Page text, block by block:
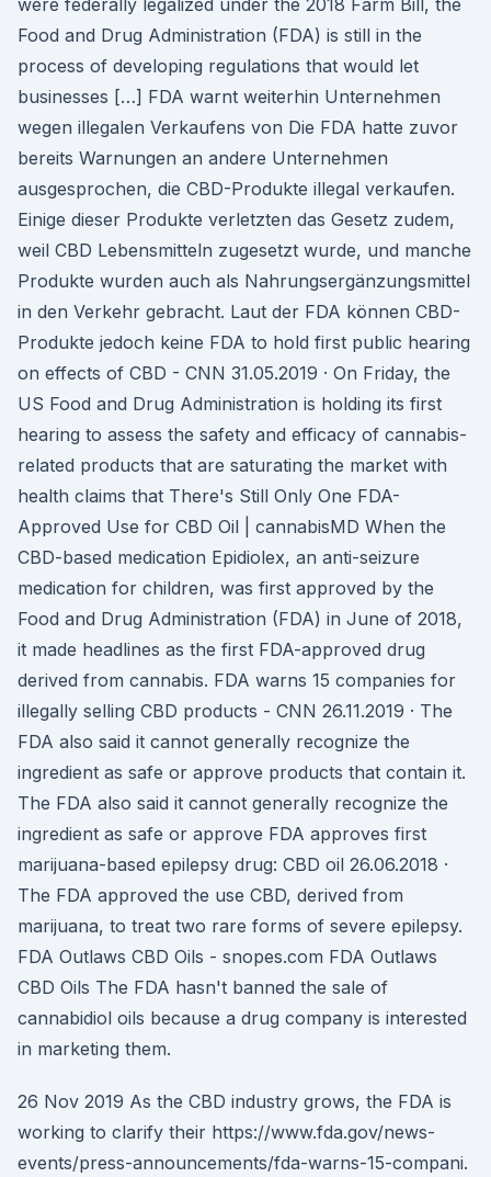
were federally legalized under the 2018 Farm Bill, the
Food and Drug Administration (FDA) is still in the
process of developing regulations that would let
businesses […] FDA warnt weiterhin Unternehmen
wegen illegalen Verkaufens von Die FDA hatte zuvor
bereits Warnungen an andere Unternehmen
ausgesprochen, die CBD-Produkte illegal verkaufen.
Einige dieser Produkte verletzten das Gesetz zudem,
weil CBD Lebensmitteln zugesetzt wurde, und manche
Produkte wurden auch als Nahrungsergänzungsmittel
in den Verkehr gebracht. Laut der FDA können CBD-
Produkte jedoch keine FDA to hold first public hearing
on effects of CBD - CNN 31.05.2019 · On Friday, the
US Food and Drug Administration is holding its first
hearing to assess the safety and efficacy of cannabis-
related products that are saturating the market with
health claims that There's Still Only One FDA-
Approved Use for CBD Oil | cannabisMD When the
CBD-based medication Epidiolex, an anti-seizure
medication for children, was first approved by the
Food and Drug Administration (FDA) in June of 2018,
it made headlines as the first FDA-approved drug
derived from cannabis. FDA warns 15 companies for
illegally selling CBD products - CNN 26.11.2019 · The
FDA also said it cannot generally recognize the
ingredient as safe or approve products that contain it.
The FDA also said it cannot generally recognize the
ingredient as safe or approve FDA approves first
marijuana-based epilepsy drug: CBD oil 26.06.2018 ·
The FDA approved the use CBD, derived from
marijuana, to treat two rare forms of severe epilepsy.
FDA Outlaws CBD Oils - snopes.com FDA Outlaws
CBD Oils The FDA hasn't banned the sale of
cannabidiol oils because a drug company is interested
in marketing them.
26 Nov 2019 As the CBD industry grows, the FDA is
working to clarify their https://www.fda.gov/news-
events/press-announcements/fda-warns-15-compani.